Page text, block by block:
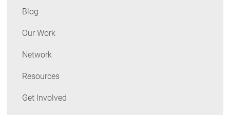
Blog
Our Work
Network
Resources
Get Involved